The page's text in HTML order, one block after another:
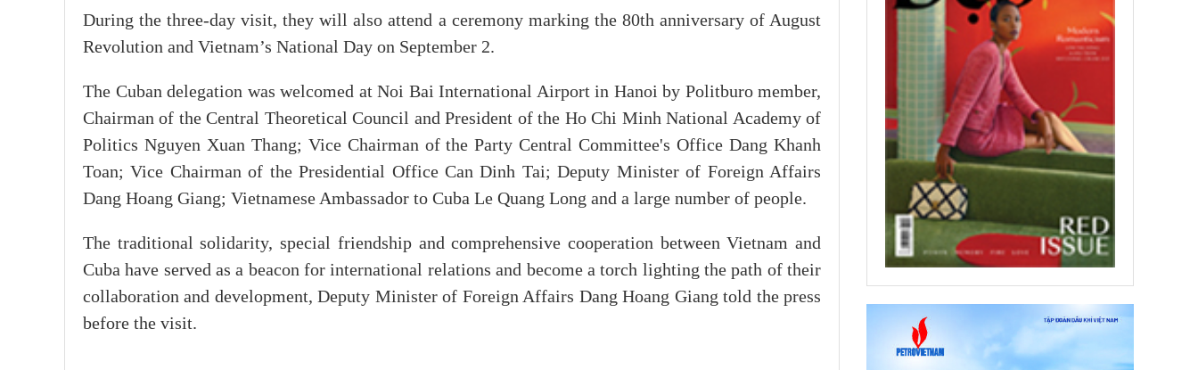
During the three-day visit, they will also attend a ceremony marking the 80th anniversary of August
Revolution and Vietnam’s National Day on September 2.
The Cuban delegation was welcomed at Noi Bai International Airport in Hanoi by Politburo member,
Chairman of the Central Theoretical Council and President of the Ho Chi Minh National Academy of
Politics Nguyen Xuan Thang; Vice Chairman of the Party Central Committee's Office Dang Khanh
Toan; Vice Chairman of the Presidential Office Can Dinh Tai; Deputy Minister of Foreign Affairs
Dang Hoang Giang; Vietnamese Ambassador to Cuba Le Quang Long and a large number of people.
The traditional solidarity, special friendship and comprehensive cooperation between Vietnam and
Cuba have served as a beacon for international relations and become a torch lighting the path of their
collaboration and development, Deputy Minister of Foreign Affairs Dang Hoang Giang told the press
before the visit.